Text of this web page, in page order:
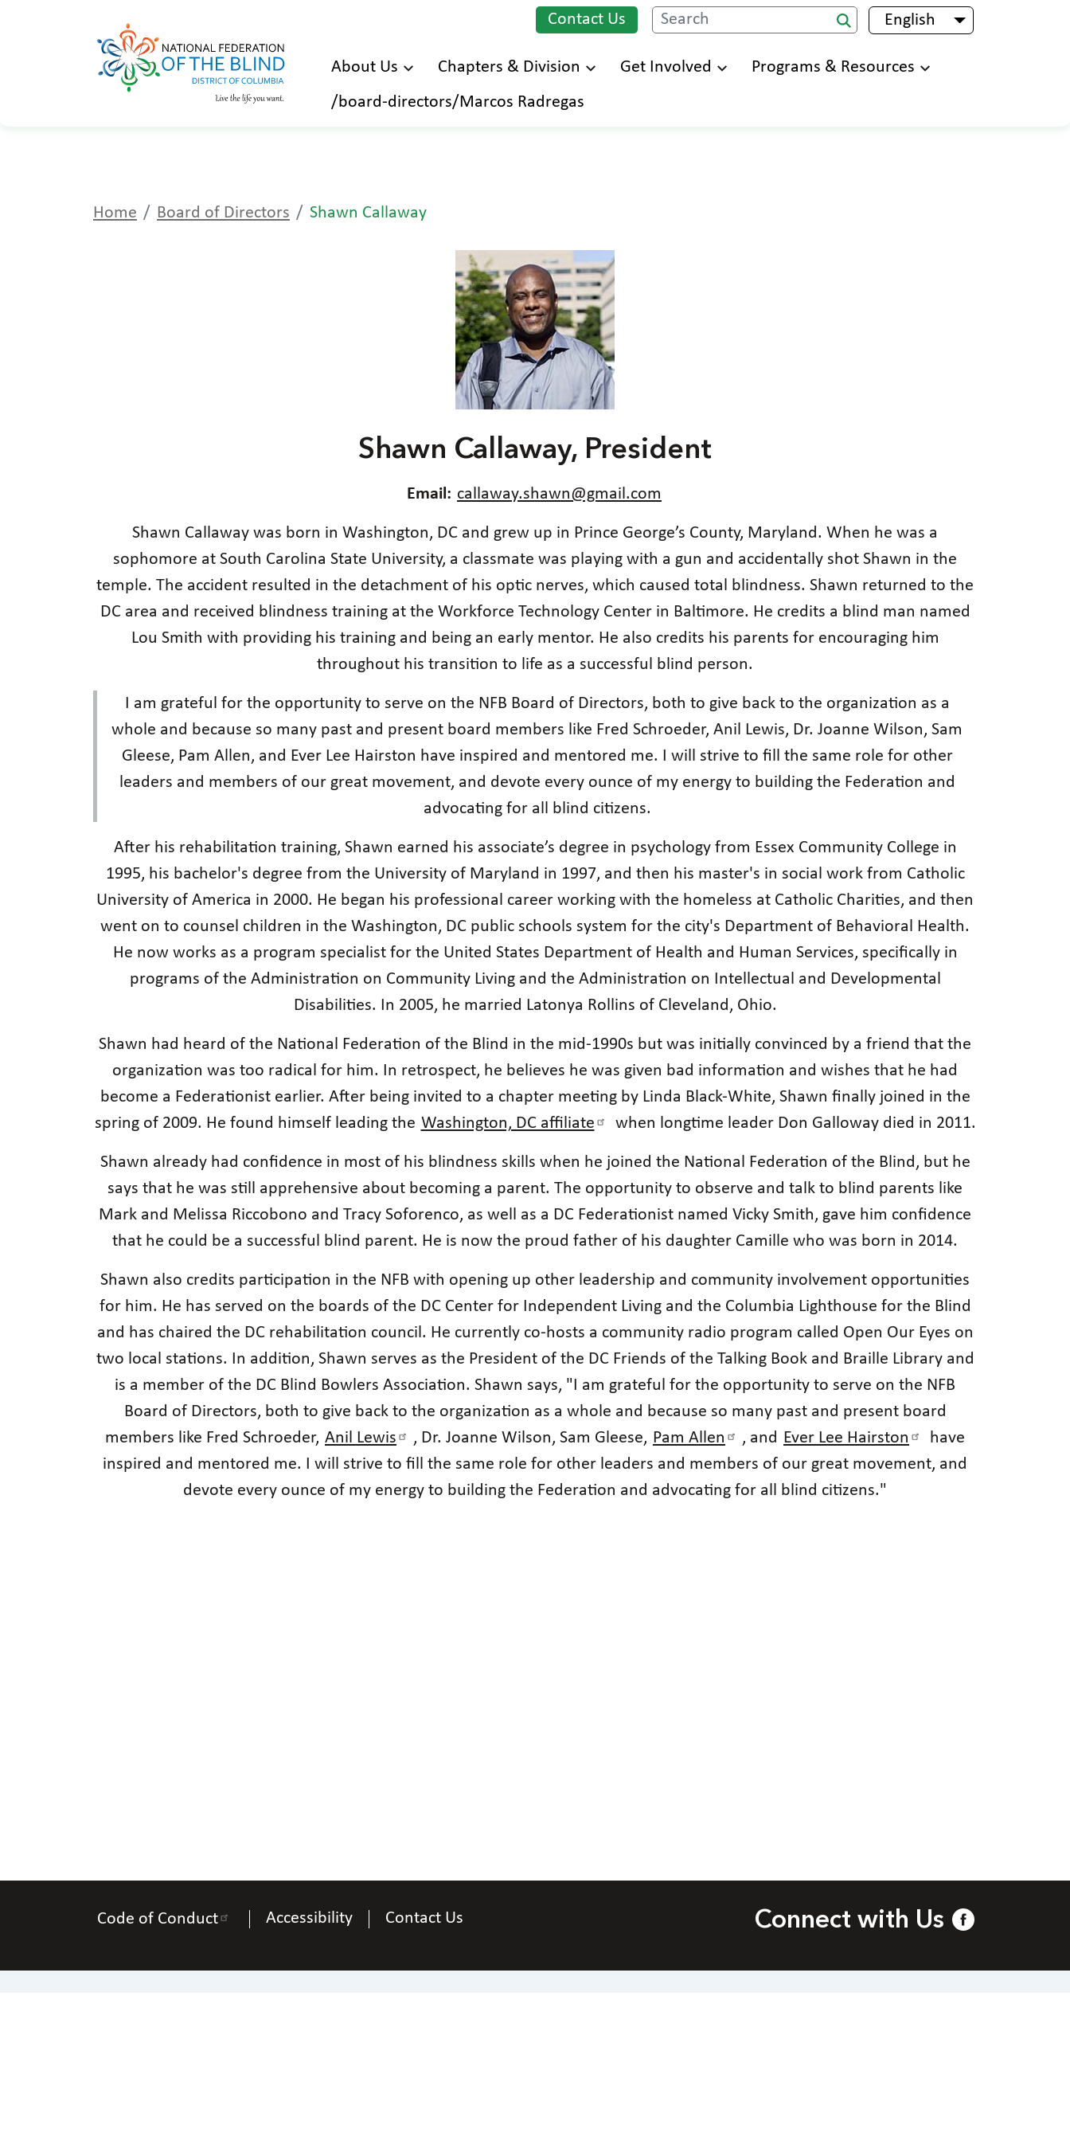
Skip
to
Contact Us Search English List additional
About Us Chapters & Division Get Involved
Programs & Resources
/board-directors/Marcos Radregas
Home Board of Directors Shawn Callaway
Shawn Callaway, President
Email: callaway.shawn@gmail.com
Shawn Callaway was born in Washington, DC and grew up in Prince George’s County, Maryland. When he was a
sophomore at South Carolina State University, a classmate was playing with a gun and accidentally shot Shawn in the
temple. The accident resulted in the detachment of his optic nerves, which caused total blindness. Shawn returned to the
DC area and received blindness training at the Workforce Technology Center in Baltimore. He credits a blind man named
Lou Smith with providing his training and being an early mentor. He also credits his parents for encouraging him
throughout his transition to life as a successful blind person.
I am grateful for the opportunity to serve on the NFB Board of Directors, both to give back to the organization as a
whole and because so many past and present board members like Fred Schroeder, Anil Lewis, Dr. Joanne Wilson, Sam
Gleese, Pam Allen, and Ever Lee Hairston have inspired and mentored me. I will strive to fill the same role for other
leaders and members of our great movement, and devote every ounce of my energy to building the Federation and
advocating for all blind citizens.
After his rehabilitation training, Shawn earned his associate’s degree in psychology from Essex Community College in
1995, his bachelor's degree from the University of Maryland in 1997, and then his master's in social work from Catholic
University of America in 2000. He began his professional career working with the homeless at Catholic Charities, and then
went on to counsel children in the Washington, DC public schools system for the city's Department of Behavioral Health.
He now works as a program specialist for the United States Department of Health and Human Services, specifically in
programs of the Administration on Community Living and the Administration on Intellectual and Developmental
Disabilities. In 2005, he married Latonya Rollins of Cleveland, Ohio.
Shawn had heard of the National Federation of the Blind in the mid-1990s but was initially convinced by a friend that the
organization was too radical for him. In retrospect, he believes he was given bad information and wishes that he had
become a Federationist earlier. After being invited to a chapter meeting by Linda Black-White, Shawn finally joined in the
spring of 2009. He found himself leading the Washington, DC affiliate when longtime leader Don Galloway died in 2011.
Shawn already had confidence in most of his blindness skills when he joined the National Federation of the Blind, but he
says that he was still apprehensive about becoming a parent. The opportunity to observe and talk to blind parents like
Mark and Melissa Riccobono and Tracy Soforenco, as well as a DC Federationist named Vicky Smith, gave him confidence
that he could be a successful blind parent. He is now the proud father of his daughter Camille who was born in 2014.
Shawn also credits participation in the NFB with opening up other leadership and community involvement opportunities
for him. He has served on the boards of the DC Center for Independent Living and the Columbia Lighthouse for the Blind
and has chaired the DC rehabilitation council. He currently co-hosts a community radio program called Open Our Eyes on
two local stations. In addition, Shawn serves as the President of the DC Friends of the Talking Book and Braille Library and
is a member of the DC Blind Bowlers Association. Shawn says, "I am grateful for the opportunity to serve on the NFB
Board of Directors, both to give back to the organization as a whole and because so many past and present board
members like Fred Schroeder, Anil Lewis , Dr. Joanne Wilson, Sam Gleese, Pam Allen , and Ever Lee Hairston
have
inspired and mentored me. I will strive to fill the same role for other leaders and members of our great movement, and
devote every ounce of my energy to building the Federation and advocating for all blind citizens."
Code of Conduct Accessibility Contact Us Connect with Us